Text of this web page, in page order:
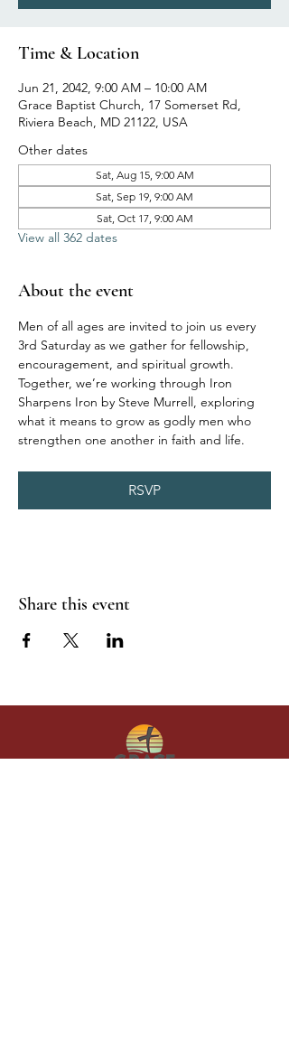
Time & Location
Jun 21, 2042, 9:00 AM – 10:00 AM
Grace Baptist Church, 17 Somerset Rd,
Riviera Beach, MD 21122, USA
Other dates
Sat, Aug 15, 9:00 AM
Sat, Sep 19, 9:00 AM
Sat, Oct 17, 9:00 AM
View all 362 dates
About the event
Men of all ages are invited to join us every
3rd Saturday as we gather for fellowship,
encouragement, and spiritual growth.
Together, we’re working through Iron
Sharpens Iron by Steve Murrell, exploring
what it means to grow as godly men who
strengthen one another in faith and life.
RSVP
Share this event